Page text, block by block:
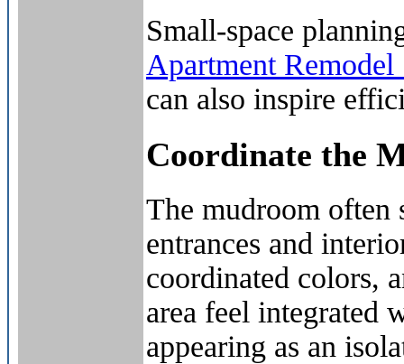
Small-space
Apartment
can also inspire
Coordinate the
The mudroom often
entrances and
coordinated colors,
area feel integrated
appearing as an